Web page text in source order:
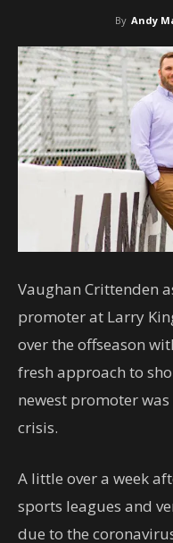
By Andy
Vaughan Crittenden
promoter at Larry
over the offseason
fresh approach to
newest promoter
crisis.
A little over a week
sports leagues and
due to the